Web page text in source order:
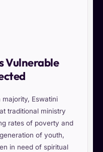
Vulnerable
Eswatini
traditional ministry
rates of poverty and
of youth,
in need of spiritual